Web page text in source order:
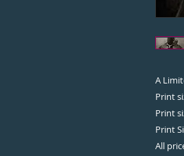
A
Print
Print
Print
All